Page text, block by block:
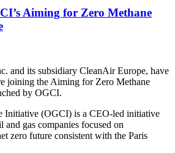
Aiming for Zero Methane
and its subsidiary CleanAir Europe, have
joining the Aiming for Zero Methane
by OGCI.
Initiative (OGCI) is a CEO-led initiative
gas companies focused on
zero future consistent with the Paris